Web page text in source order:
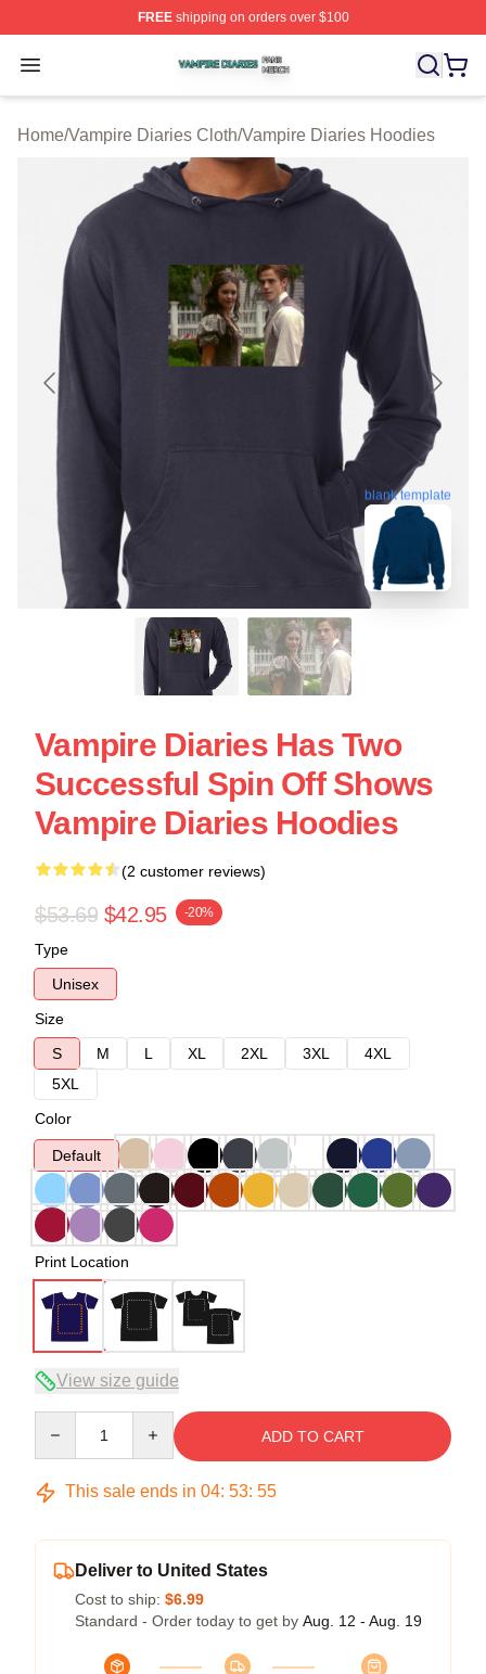
FREEshipping on orders over $100
Open menu
Vampire Diaries Shop ⚡️ Officially Licensed Vampire
Home/Vampire Diaries Cloth/Vampire Diaries Hoodies
blank template
Vampire Diaries Has Two
Successful Spin Off Shows
Vampire Diaries Hoodies
(2 customer reviews)
$53.69 $42.95 -20%
Type
Unisex
Size
S
M L XL 2XL 3XL
4XL
5XL
Color
Default
Print Location
View size guide
ADD TO CART
This sale ends in 04: 53: 54
Deliver to United States
Cost to ship: $6.99
Standard - Order today to get by Aug. 12 - Aug. 19